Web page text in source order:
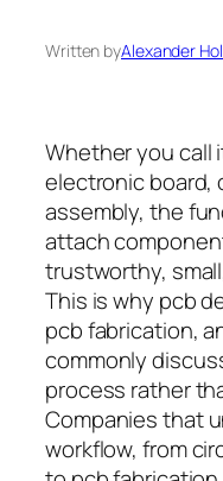
Written byAlexander
Whether you call
electronic board,
assembly, the
attach
trustworthy,
This is why pcb
pcb fabrication,
commonly
process rather
Companies that
workflow, from